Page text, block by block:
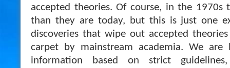
accepted theories. Of course, in the 1970s
than they are today, but this is just one
discoveries that wipe out accepted
carpet by mainstream academia. We
information based on strict